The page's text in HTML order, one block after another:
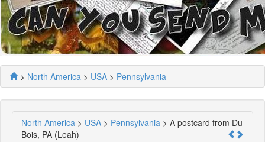
> North America > USA > Pennsylvania
North America > USA > Pennsylvania > A postcard from Du
Bois, PA (Leah)